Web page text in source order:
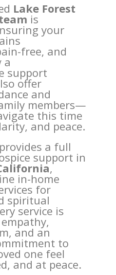
Lake Forest
is
your
free, and
a
support
offer
and
members—
this time
and peace.
a full
support in
,
in-home
for
spiritual
service is
and an
to
one feel
and at peace.